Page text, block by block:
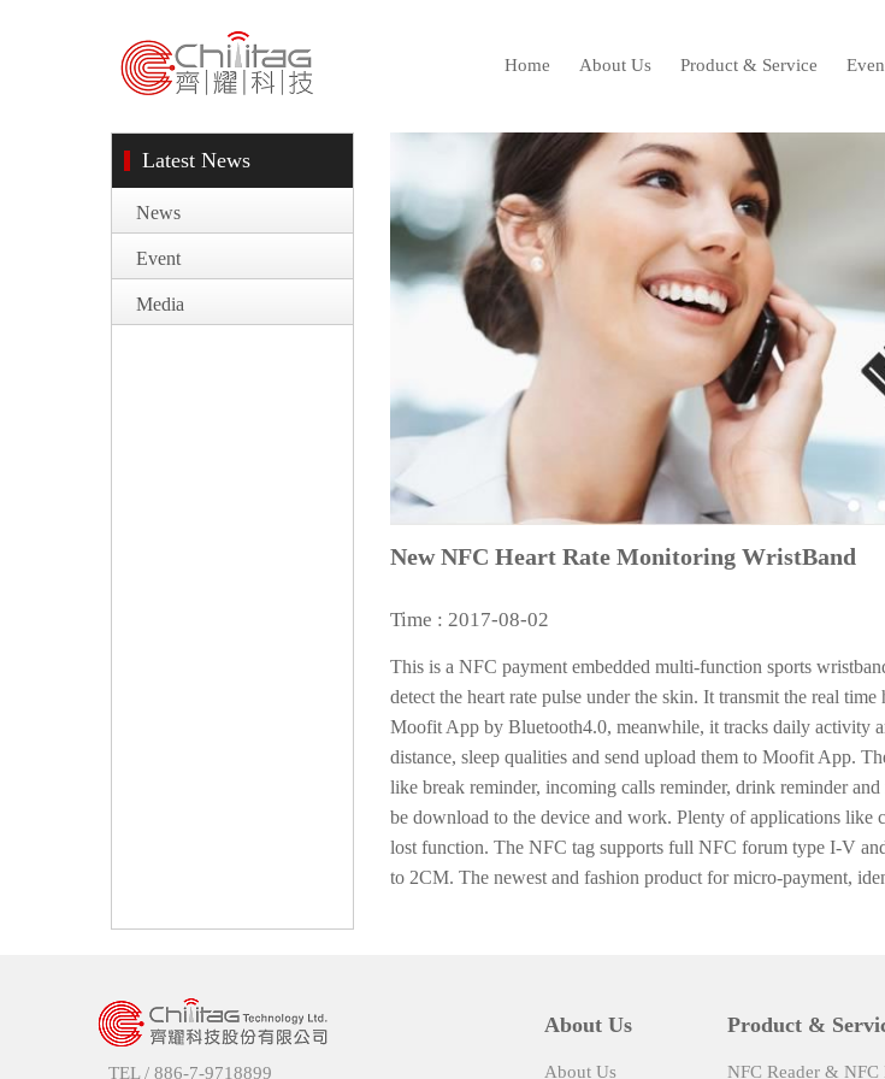
Home About Us Product & Service
Latest News
News
Event
Media
New NFC Heart Rate Monitoring WristBand
Time : 2017-08-02
This is a NFC payment embedded multi-function sports
detect the heart rate pulse under the skin. It transmit the real
Moofit App by Bluetooth4.0, meanwhile, it tracks daily activity
distance, sleep qualities and send upload them to Moofit App.
like break reminder, incoming calls reminder, drink reminder and
be download to the device and work. Plenty of applications like
lost function. The NFC tag supports full NFC forum type I-V
to 2CM. The newest and fashion product for micro-payment,
TEL / 886-7-9718899
About Us
About Us
Product &
NFC Reader & NFC